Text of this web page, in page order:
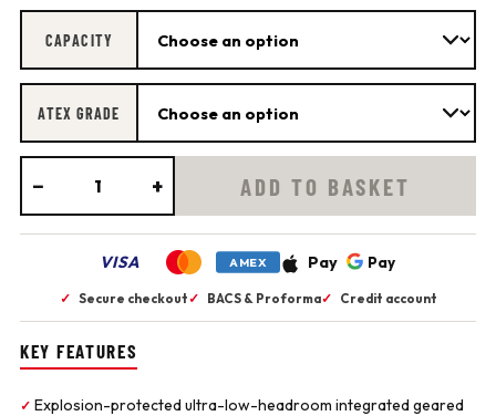
CAPACITY
ATEX GRADE
− + ADD TO BASKET
VISA AMEX Pay Pay
✓ Secure checkout✓ BACS & Proforma✓ Credit account
KEY FEATURES
✓ Explosion-protected ultra-low-headroom integrated geared